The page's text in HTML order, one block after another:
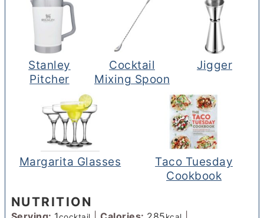
Stanley
Pitcher
Cocktail
Mixing Spoon
Jigger
Margarita Glasses
Taco Tuesday
Cookbook
NUTRITION